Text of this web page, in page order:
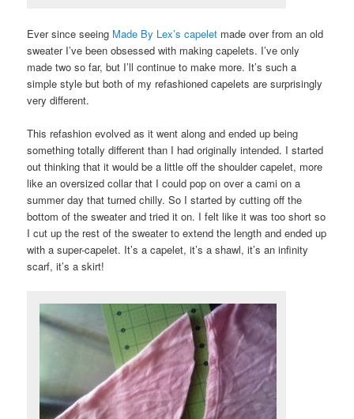
Ever since seeing Made By Lex’s capelet made over from an old
sweater I’ve been obsessed with making capelets. I’ve only
made two so far, but I’ll continue to make more. It’s such a
simple style but both of my refashioned capelets are surprisingly
very different.
This refashion evolved as it went along and ended up being
something totally different than I had originally intended. I started
out thinking that it would be a little off the shoulder capelet, more
like an oversized collar that I could pop on over a cami on a
summer day that turned chilly. So I started by cutting off the
bottom of the sweater and tried it on. I felt like it was too short so
I cut up the rest of the sweater to extend the length and ended up
with a super-capelet. It’s a capelet, it’s a shawl, it’s an infinity
scarf, it’s a skirt!